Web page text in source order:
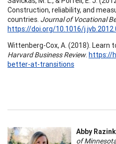
Construction, reliability, and
countries. Journal of Vocational
https://doi.org/10.1016/
Wittenberg-Cox, A. (2018).
Harvard Business Review. https://
better-at-transitions
Abby Razink
of